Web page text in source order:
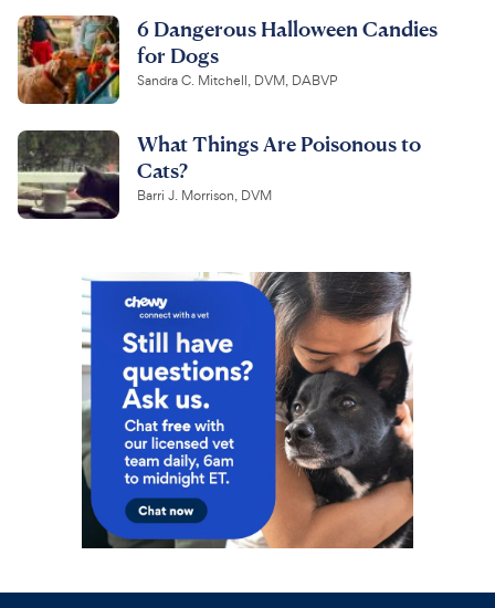
6 Dangerous Halloween Candies
for Dogs
Sandra C. Mitchell, DVM, DABVP
What Things Are Poisonous to
Cats?
Barri J. Morrison, DVM